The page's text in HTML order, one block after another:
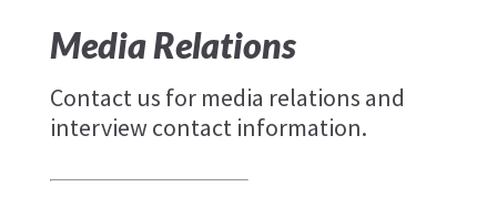
Media Relations
Contact us for media relations and
interview contact information.